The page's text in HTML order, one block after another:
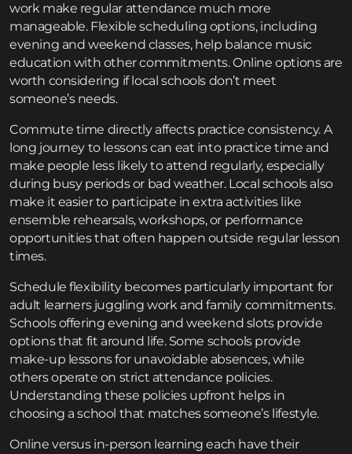
work make regular attendance much more
manageable. Flexible scheduling options, including
evening and weekend classes, help balance music
education with other commitments. Online options are
worth considering if local schools don’t meet
someone’s needs.
Commute time directly affects practice consistency. A
long journey to lessons can eat into practice time and
make people less likely to attend regularly, especially
during busy periods or bad weather. Local schools also
make it easier to participate in extra activities like
ensemble rehearsals, workshops, or performance
opportunities that often happen outside regular lesson
times.
Schedule flexibility becomes particularly important for
adult learners juggling work and family commitments.
Schools offering evening and weekend slots provide
options that fit around life. Some schools provide
make-up lessons for unavoidable absences, while
others operate on strict attendance policies.
Understanding these policies upfront helps in
choosing a school that matches someone’s lifestyle.
Online versus in-person learning each have their